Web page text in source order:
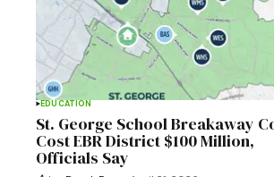
EDUCATION
St. George School Breakaway
Cost EBR District $100 Million,
Officials Say